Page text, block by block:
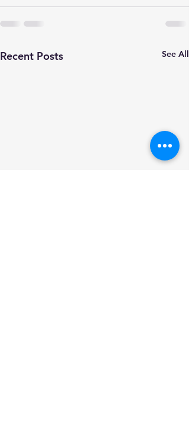
Recent Posts See All